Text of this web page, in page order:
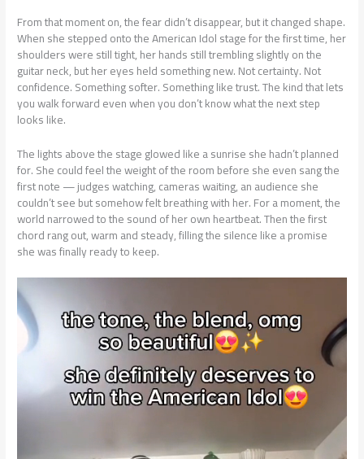
From that moment on, the fear didn’t disappear, but it changed shape.
When she stepped onto the American Idol stage for the first time, her
shoulders were still tight, her hands still trembling slightly on the
guitar neck, but her eyes held something new. Not certainty. Not
confidence. Something softer. Something like trust. The kind that lets
you walk forward even when you don’t know what the next step
looks like.
The lights above the stage glowed like a sunrise she hadn’t planned
for. She could feel the weight of the room before she even sang the
first note — judges watching, cameras waiting, an audience she
couldn’t see but somehow felt breathing with her. For a moment, the
world narrowed to the sound of her own heartbeat. Then the first
chord rang out, warm and steady, filling the silence like a promise
she was finally ready to keep.